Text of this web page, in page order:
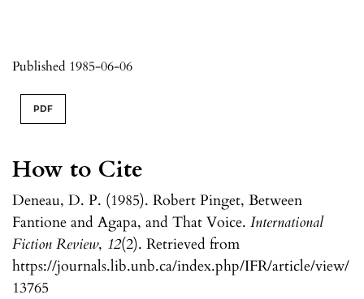
Published 1985-06-06
How to Cite
Deneau, D. P. (1985). Robert Pinget, Between
Fantione and Agapa, and That Voice. International
Fiction Review, 12(2). Retrieved from
https://journals.lib.unb.ca/index.php/IFR/article/view/
13765
PDF